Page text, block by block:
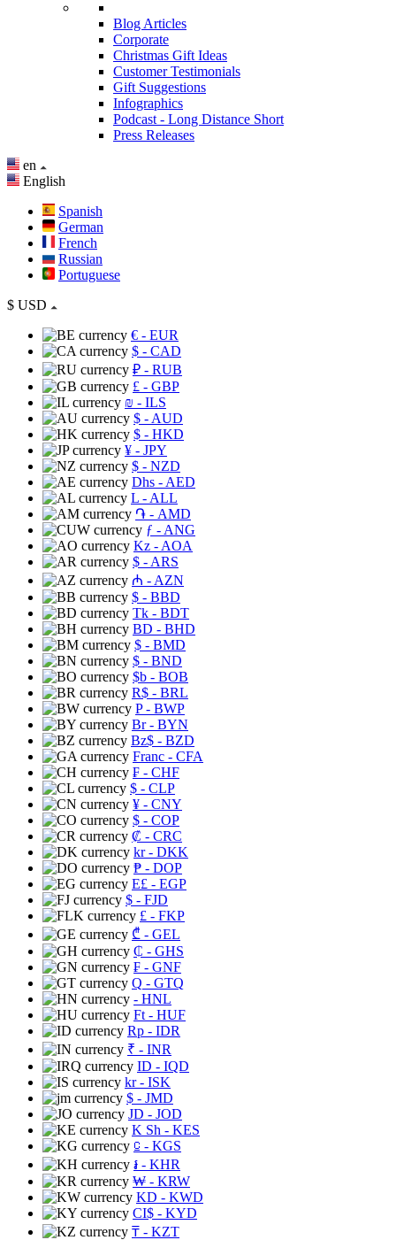
Blog Articles
Corporate
Christmas Gift Ideas
Customer Testimonials
Gift Suggestions
Infographics
Podcast - Long Distance Short
Press Releases
en
English
Spanish
German
French
Russian
Portuguese
$ USD
€ - EUR
$ - CAD
₽ - RUB
£ - GBP
₪ - ILS
$ - AUD
$ - HKD
¥ - JPY
$ - NZD
Dhs - AED
L - ALL
֏ - AMD
ƒ - ANG
Kz - AOA
$ - ARS
₼ - AZN
$ - BBD
Tk - BDT
BD - BHD
$ - BMD
$ - BND
$b - BOB
R$ - BRL
P- BWP
Br- BYN
Bz$ - BZD
Franc - CFA
₣ - CHF
$ - CLP
¥ - CNY
$ - COP
₡ - CRC
kr- DKK
₱ - DOP
E£ - EGP
$ - FJD
£ - FKP
₾ - GEL
₵ - GHS
₣ - GNF
Q - GTQ
- HNL
Ft - HUF
Rp - IDR
₹ - INR
ID - IQD
kr- ISK
$ - JMD
JD - JOD
K Sh - KES
⃀ - KGS
៛ - KHR
₩ - KRW
KD - KWD
CI$ - KYD
₸ - KZT